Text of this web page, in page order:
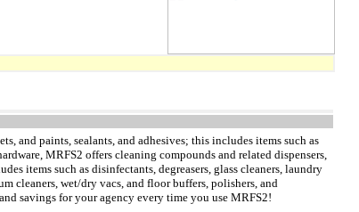
and paints, sealants, and adhesives; this includes items such as
MRFS2 offers cleaning compounds and related dispensers,
items such as disinfectants, degreasers, glass cleaners, laundry
cleaners, wet/dry vacs, and floor buffers, polishers, and
savings for your agency every time you use MRFS2!